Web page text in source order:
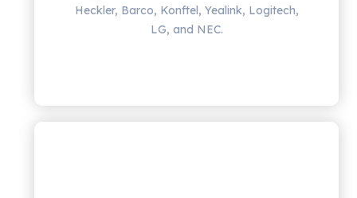
Heckler, Barco, Konftel, Yealink, Logitech,
LG, and NEC.